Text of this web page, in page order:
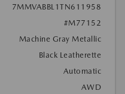
7MMVABBL1TN611958
#M77152
Machine Gray Metallic
Black Leatherette
Automatic
AWD